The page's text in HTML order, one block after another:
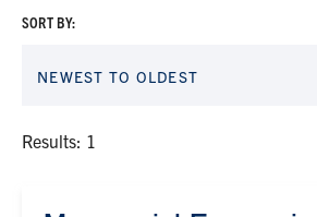
Results: 1
SORT BY:
NEWEST TO OLDEST